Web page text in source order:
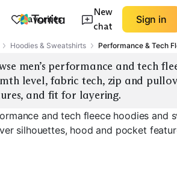
Favorites
New
chat
Sign in
Hoodies & Sweatshirts Performance & Tech
men’s performance and tech
level, fabric tech, zip and
and fit for layering.
and tech fleece hoodies
silhouettes, hood and pocket